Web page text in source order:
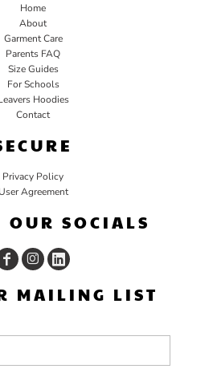
Home
About
Garment Care
Parents FAQ
Size Guides
For Schools
Hoodies
Contact
Privacy Policy
User Agreement
OUR SOCIALS
MAILING LIST